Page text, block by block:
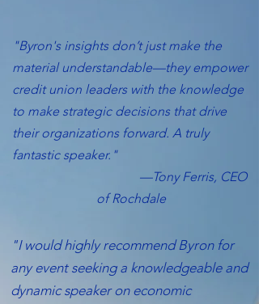
"Byron's insights don’t just make the
material understandable—they empower
credit union leaders with the knowledge
to make strategic decisions that drive
their organizations forward. A truly
fantastic speaker."
—Tony Ferris, CEO
of Rochdale
"I would highly recommend Byron for
any event seeking a knowledgeable and
dynamic speaker on economic